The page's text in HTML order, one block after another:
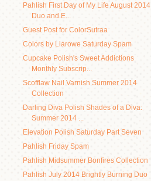
Pahlish First Day of My Life August 2014
Duo and E...
Guest Post for ColorSutraa
Colors by Llarowe Saturday Spam
Cupcake Polish's Sweet Addictions
Monthly Subscrip...
Scofflaw Nail Varnish Summer 2014
Collection
Darling Diva Polish Shades of a Diva:
Summer 2014 ...
Elevation Polish Saturday Part Seven
Pahlish Friday Spam
Pahlish Midsummer Bonfires Collection
Pahlish July 2014 Brightly Burning Duo